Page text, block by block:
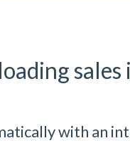
sales
with an